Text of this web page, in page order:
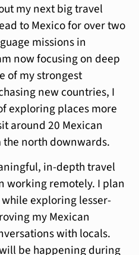
my next big travel
to Mexico for over two
missions in
now focusing on deep
of my strongest
new countries, I
exploring places more
around 20 Mexican
north downwards.
in-depth travel
working remotely. I plan
exploring lesser-
my Mexican
with locals.
be happening during